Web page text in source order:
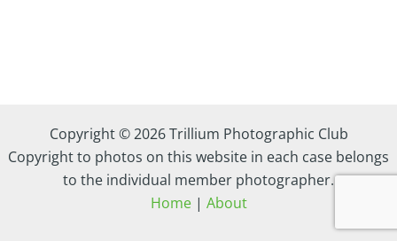
Copyright © 2026 Trillium Photographic Club
Copyright to photos on this website in each case belongs
to the individual member photographer.
Home| About